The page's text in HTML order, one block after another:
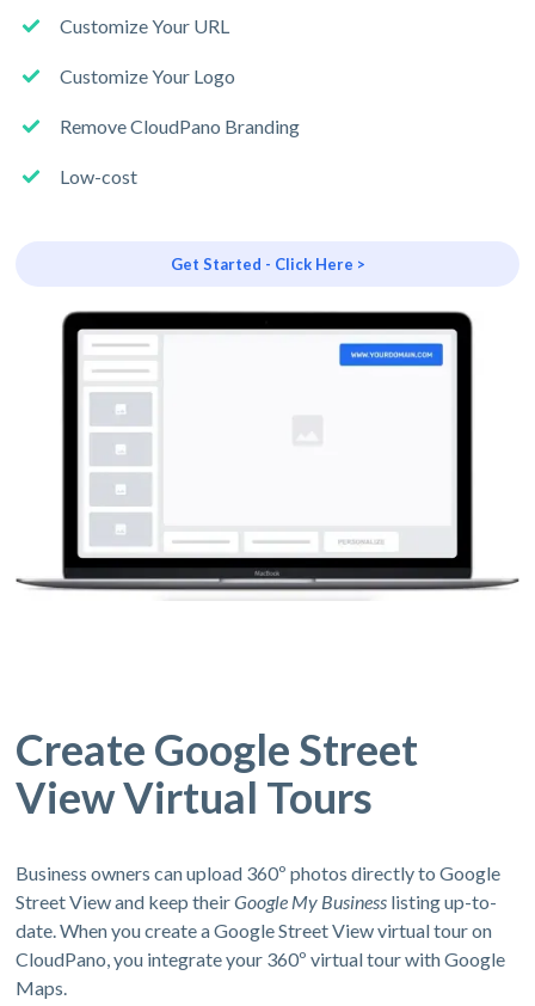
Customize Your URL
Customize Your Logo
Remove CloudPano Branding
Low-cost
Get Started - Click Here >
Create Google Street
View Virtual Tours
Business owners can upload 360º photos directly to Google
Street View and keep theirGoogle My Business listing up-to-
date. When you create a Google Street View virtual tour on
CloudPano, you integrate your 360º virtual tour with Google
Maps.